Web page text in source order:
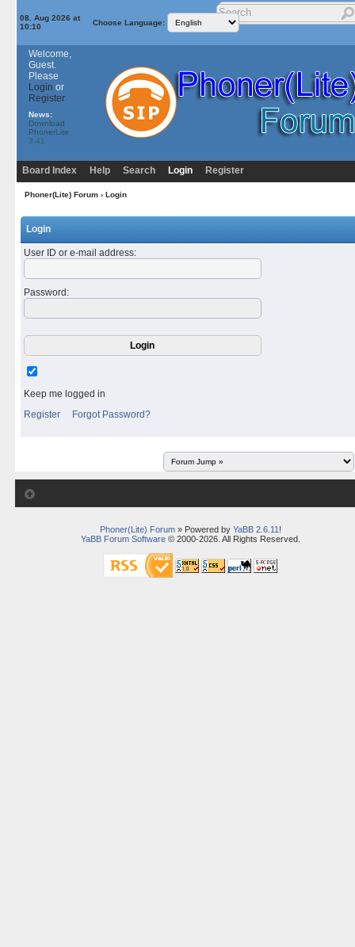
08. Aug 2026 at
10:10
Choose Language:
Welcome,
Guest.
Please
Login or
Register
News:
Download
PhonerLite
3.41
Board Index Help Search Login Register
Phoner(Lite) Forum› Login
Login
User ID or e-mail address:
Password :
Keep me logged in
Register
Forgot Password?
Phoner(Lite) Forum» Powered by YaBB 2.6.11 !
YaBB Forum Software© 2000-2026. All Rights Reserved.